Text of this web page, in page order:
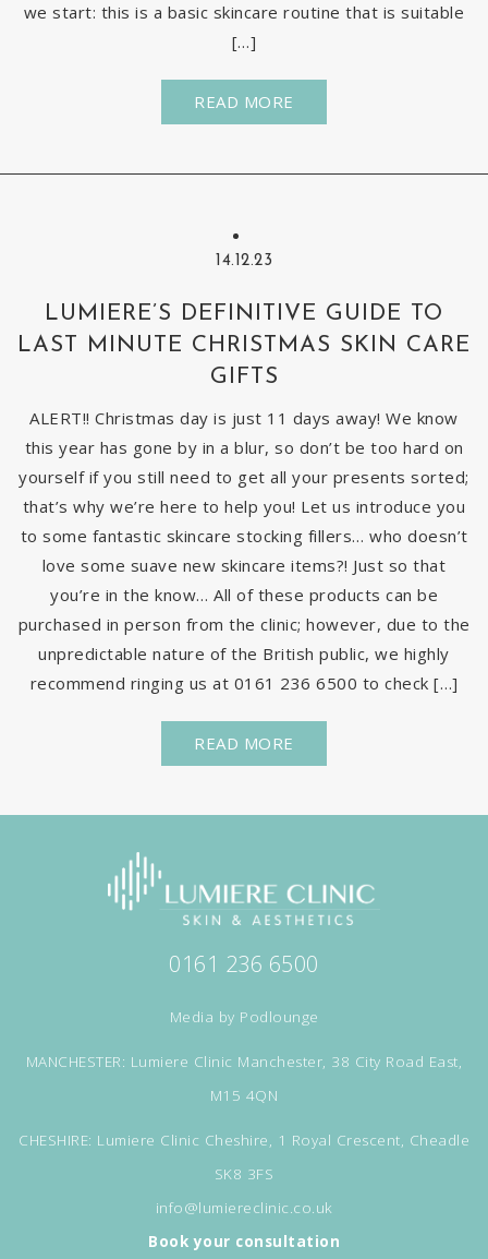
we start: this is a basic skincare routine that is suitable
[…]
READ MORE
14.12.23
LUMIERE’S DEFINITIVE GUIDE TO
LAST MINUTE CHRISTMAS SKIN CARE
GIFTS
ALERT!! Christmas day is just 11 days away! We know
this year has gone by in a blur, so don’t be too hard on
yourself if you still need to get all your presents sorted;
that’s why we’re here to help you! Let us introduce you
to some fantastic skincare stocking fillers… who doesn’t
love some suave new skincare items?! Just so that
you’re in the know… All of these products can be
purchased in person from the clinic; however, due to the
unpredictable nature of the British public, we highly
recommend ringing us at 0161 236 6500 to check […]
READ MORE
0161 236 6500
Media by Podlounge
MANCHESTER: Lumiere Clinic Manchester, 38 City Road East,
M15 4QN
CHESHIRE: Lumiere Clinic Cheshire, 1 Royal Crescent, Cheadle
SK8 3FS
info@lumiereclinic.co.uk
Book your consultation